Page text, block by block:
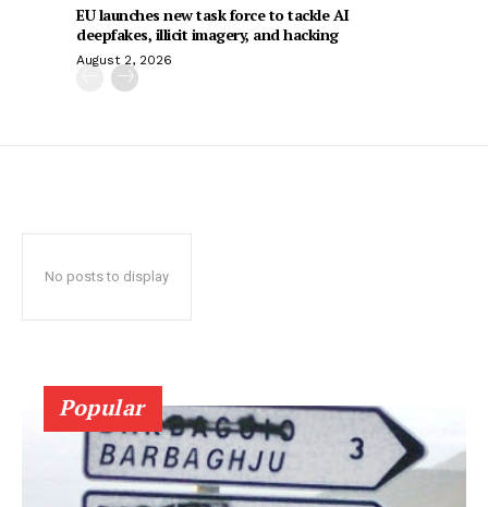
EU launches new task force to tackle AI
deepfakes, illicit imagery, and hacking
August 2, 2026
No posts to display
Popular